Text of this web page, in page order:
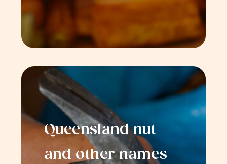
Queensland nut
and other names